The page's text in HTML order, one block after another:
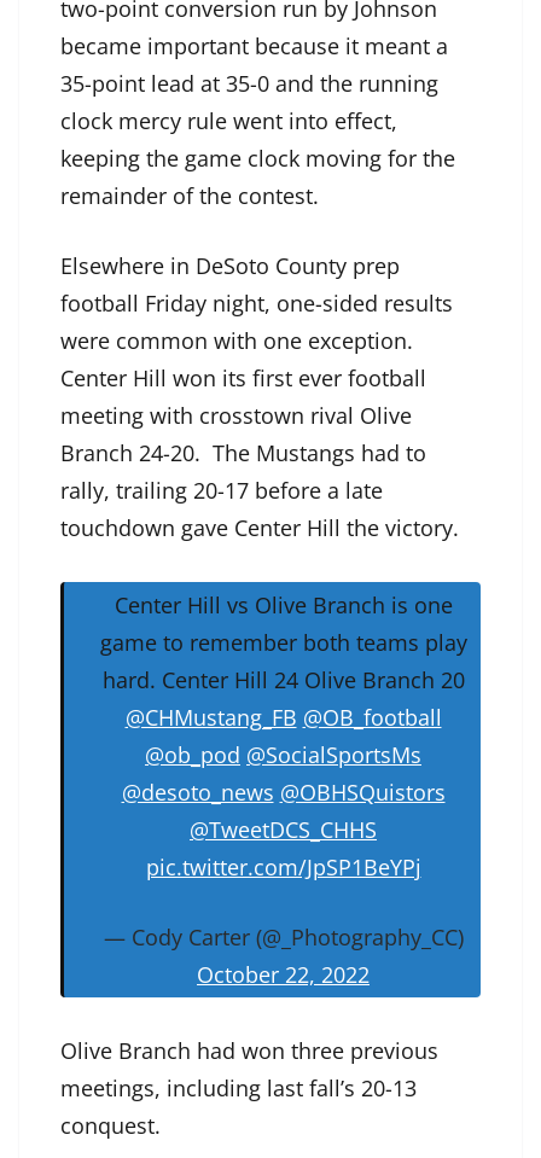
two-point conversion run by Johnson
became important because it meant a
35-point lead at 35-0 and the running
clock mercy rule went into effect,
keeping the game clock moving for the
remainder of the contest.
Elsewhere in DeSoto County prep
football Friday night, one-sided results
were common with one exception.
Center Hill won its first ever football
meeting with crosstown rival Olive
Branch 24-20. The Mustangs had to
rally, trailing 20-17 before a late
touchdown gave Center Hill the victory.
Center Hill vs Olive Branch is one
game to remember both teams play
hard. Center Hill 24 Olive Branch 20
@CHMustang_FB @OB_football
@ob_pod @SocialSportsMs
@desoto_news @OBHSQuistors
@TweetDCS_CHHS
pic.twitter.com/JpSP1BeYPj
— Cody Carter (@_Photography_CC)
October 22, 2022
Olive Branch had won three previous
meetings, including last fall’s 20-13
conquest.